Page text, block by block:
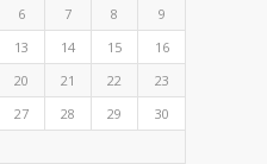
6 7 8
9
13 14 15
16
20 21 22
23
27 28 29
30